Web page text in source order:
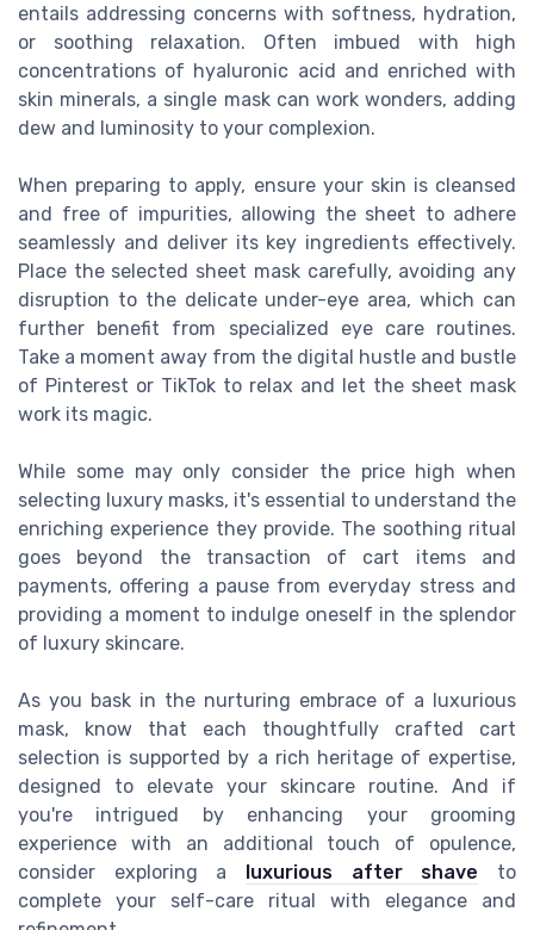
entails addressing concerns with softness, hydration,
or soothing relaxation. Often imbued with high
concentrations of hyaluronic acid and enriched with
skin minerals, a single mask can work wonders, adding
dew and luminosity to your complexion.
When preparing to apply, ensure your skin is cleansed
and free of impurities, allowing the sheet to adhere
seamlessly and deliver its key ingredients effectively.
Place the selected sheet mask carefully, avoiding any
disruption to the delicate under-eye area, which can
further benefit from specialized eye care routines.
Take a moment away from the digital hustle and bustle
of Pinterest or TikTok to relax and let the sheet mask
work its magic.
While some may only consider the price high when
selecting luxury masks, it's essential to understand the
enriching experience they provide. The soothing ritual
goes beyond the transaction of cart items and
payments, offering a pause from everyday stress and
providing a moment to indulge oneself in the splendor
of luxury skincare.
As you bask in the nurturing embrace of a luxurious
mask, know that each thoughtfully crafted cart
selection is supported by a rich heritage of expertise,
designed to elevate your skincare routine. And if
you're intrigued by enhancing your grooming
experience with an additional touch of opulence,
consider exploring a luxurious after shave to
complete your self-care ritual with elegance and